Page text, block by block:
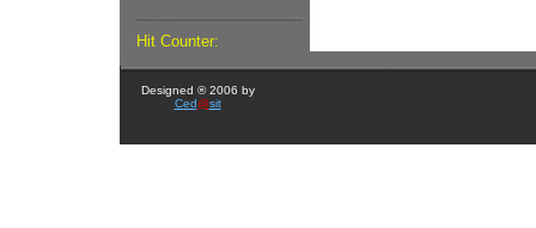
Hit Counter:
Designed ® 2006 by
Ced@sit